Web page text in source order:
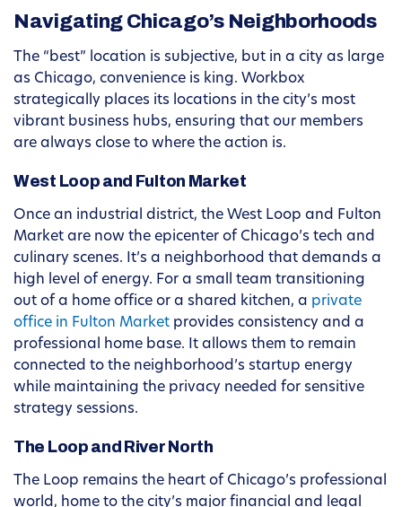
Navigating Chicago’s Neighborhoods
The “best” location is subjective, but in a city as large
as Chicago, convenience is king. Workbox
strategically places its locations in the city’s most
vibrant business hubs, ensuring that our members
are always close to where the action is.
West Loop and Fulton Market
Once an industrial district, the West Loop and Fulton
Market are now the epicenter of Chicago’s tech and
culinary scenes. It’s a neighborhood that demands a
high level of energy. For a small team transitioning
out of a home office or a shared kitchen, a private
office in Fulton Market provides consistency and a
professional home base. It allows them to remain
connected to the neighborhood’s startup energy
while maintaining the privacy needed for sensitive
strategy sessions.
The Loop and River North
The Loop remains the heart of Chicago’s professional
world, home to the city’s major financial and legal